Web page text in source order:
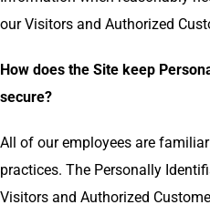
our Visitors and Authorized
How does the Site keep
secure?
All of our employees are
practices. The Personally
Visitors and Authorized